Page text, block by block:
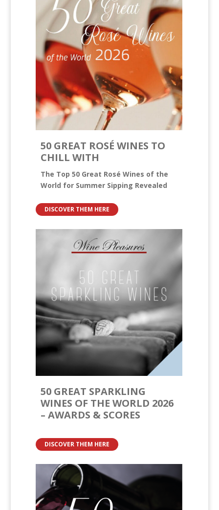
50 GREAT ROSÉ WINES TO
CHILL WITH
The Top 50 Great Rosé Wines of the
World for Summer Sipping Revealed
DISCOVER THEM HERE
50 GREAT SPARKLING
WINES OF THE WORLD 2026
– AWARDS & SCORES
DISCOVER THEM HERE